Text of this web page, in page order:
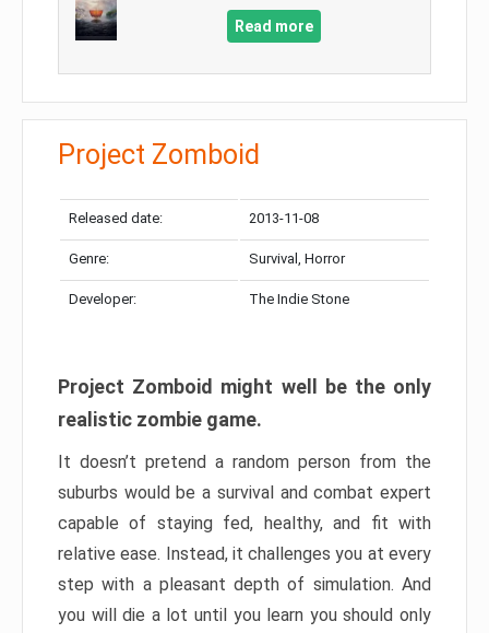
Read more
Project Zomboid
Released date: 2013-11-08
Genre: Survival, Horror
Developer: The Indie Stone
Project Zomboid might well be the only
realistic zombie game.
It doesn’t pretend a random person from the
suburbs would be a survival and combat expert
capable of staying fed, healthy, and fit with
relative ease. Instead, it challenges you at every
step with a pleasant depth of simulation. And
you will die a lot until you learn you should only